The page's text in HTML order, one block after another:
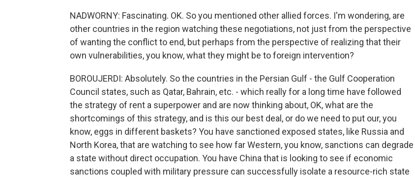
NADWORNY: Fascinating. OK. So you mentioned other allied forces. I'm wondering, are
other countries in the region watching these negotiations, not just from the perspective
of wanting the conflict to end, but perhaps from the perspective of realizing that their
own vulnerabilities, you know, what they might be to foreign intervention?
BOROUJERDI: Absolutely. So the countries in the Persian Gulf - the Gulf Cooperation
Council states, such as Qatar, Bahrain, etc. - which really for a long time have followed
the strategy of rent a superpower and are now thinking about, OK, what are the
shortcomings of this strategy, and is this our best deal, or do we need to put our, you
know, eggs in different baskets? You have sanctioned exposed states, like Russia and
North Korea, that are watching to see how far Western, you know, sanctions can degrade
a state without direct occupation. You have China that is looking to see if economic
sanctions coupled with military pressure can successfully isolate a resource-rich state